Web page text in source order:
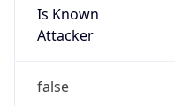
Is Known
Attacker
false